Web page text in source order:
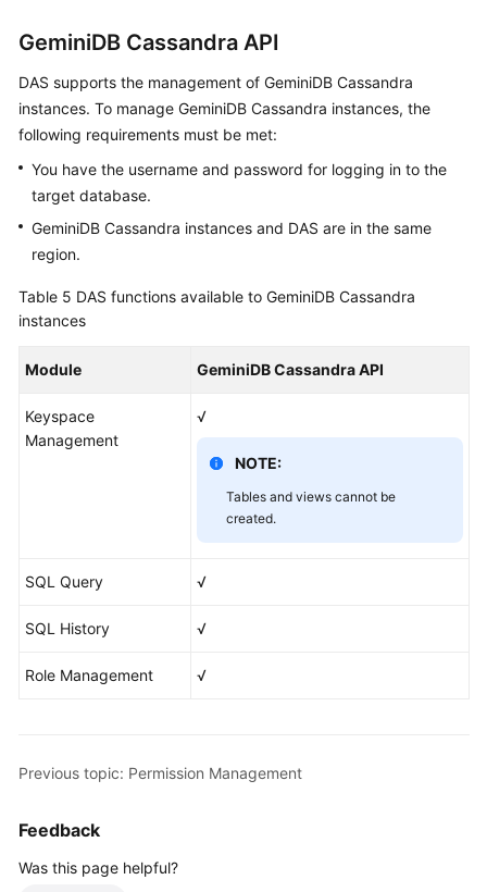
GeminiDB Cassandra API
DAS supports the management of GeminiDB Cassandra
instances. To manage GeminiDB Cassandra instances, the
following requirements must be met:
You have the username and password for logging in to the
target database.
GeminiDB Cassandra instances and DAS are in the same
region.
Table 5 DAS functions available to GeminiDB Cassandra
instances
Module GeminiDB Cassandra API
Keyspace
Management
√
NOTE:
Tables and views cannot be
created.
SQL Query √
SQL History √
Role Management √
Previous topic: Permission Management
Feedback
Was this page helpful?